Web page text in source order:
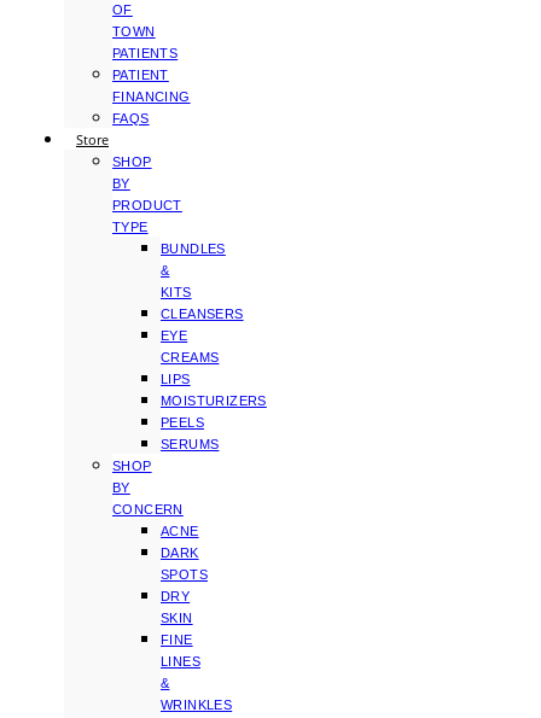
OF
TOWN
PATIENTS
PATIENT
FINANCING
FAQS
Store
SHOP
BY
PRODUCT
TYPE
BUNDLES
&
KITS
CLEANSERS
EYE
CREAMS
LIPS
MOISTURIZERS
PEELS
SERUMS
SHOP
BY
CONCERN
ACNE
DARK
SPOTS
DRY
SKIN
FINE
LINES
&
WRINKLES